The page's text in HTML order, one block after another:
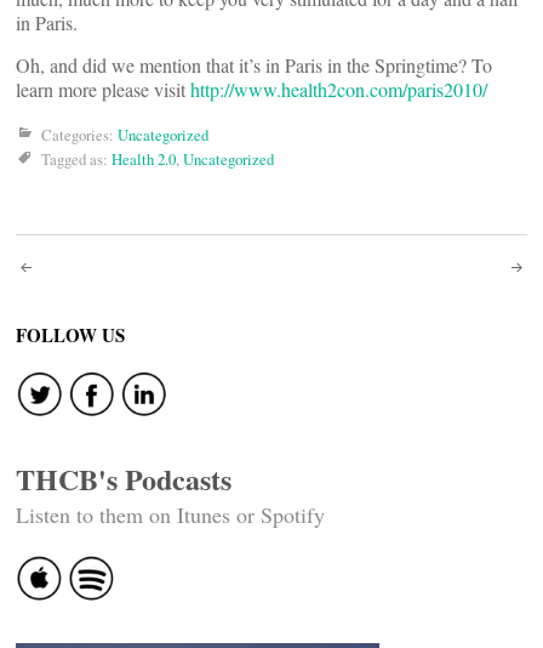
in Paris.
Oh, and did we mention that it’s in Paris in the Springtime? To
learn more please visithttp://www.health2con.com/paris2010/
Categories: Uncategorized
Tagged as: Health 2.0,Uncategorized
Post
navigation
FOLLOW US
THCB's Podcasts
Listen to them on Itunes or Spotify